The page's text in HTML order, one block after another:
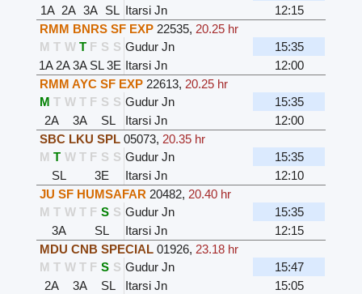
1A 2A 3A SL Itarsi Jn
12:15
RMM BNRS SF EXP 22535, 20.25 hr
M T W T F S S Gudur Jn
15:35
1A 2A3A SL 3E Itarsi Jn
12:00
RMM AYC SF EXP 22613, 20.25 hr
M T W T F S S Gudur Jn
15:35
2A
3A SL Itarsi Jn
12:00
SBC LKU SPL 05073, 20.35 hr
M T W T F S S Gudur Jn
15:35
SL
3E Itarsi Jn
12:10
JU SF HUMSAFAR 20482, 20.40 hr
M T W T F S S Gudur Jn
15:35
3A
SL Itarsi Jn
12:15
MDU CNB SPECIAL 01926, 23.18 hr
M T W T F S S Gudur Jn
15:47
2A
3A SL Itarsi Jn
15:05